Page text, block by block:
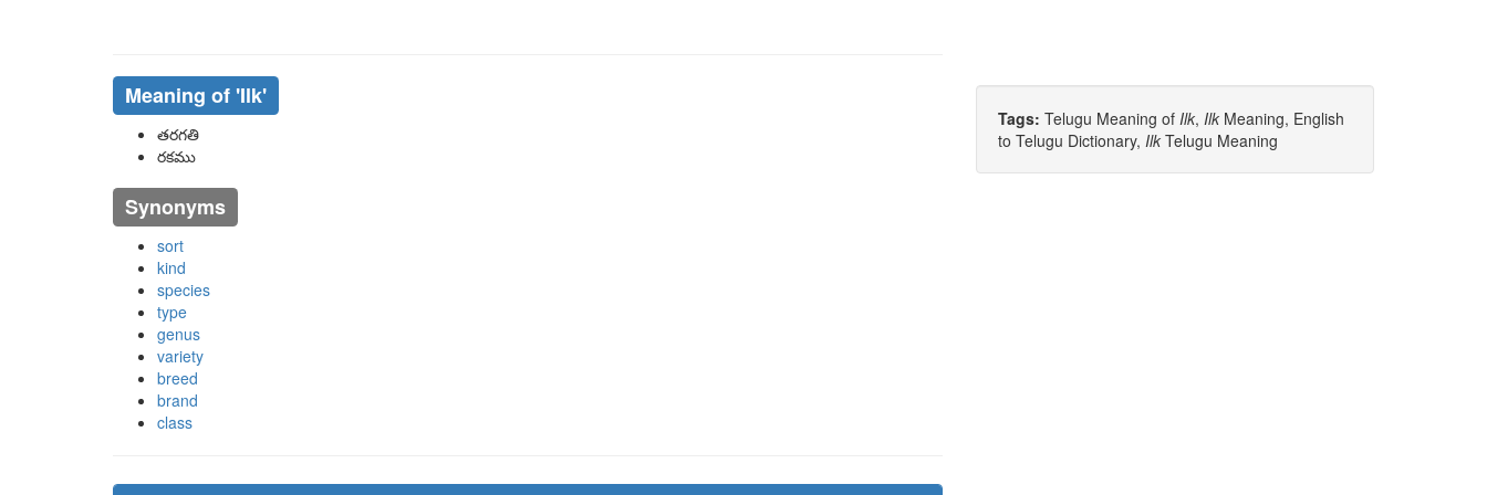
Meaning of 'ilk'
తరగతి
రకము
Synonyms
sort
kind
species
type
genus
variety
breed
brand
class
Tags: Telugu Meaning of Ilk, Ilk Meaning, English
to Telugu Dictionary, Ilk Telugu Meaning